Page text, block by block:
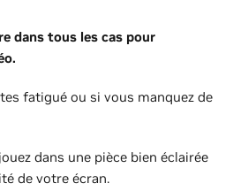
dans tous les cas pour
fatigué ou si vous manquez de
dans une pièce bien éclairée
de votre écran.